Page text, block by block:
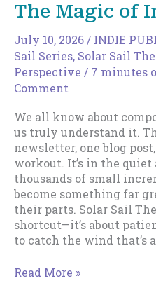
Surface
The Magic of
July 10, 2026/ INDIE
Sail Series, Solar Sail
Perspective / 7 minutes
Comment
We all know about
us truly understand it.
newsletter, one blog
workout. It’s in the
thousands of small
become something far
their parts. Solar Sail
shortcut—it’s about
to catch the wind that’s
The
Read More »